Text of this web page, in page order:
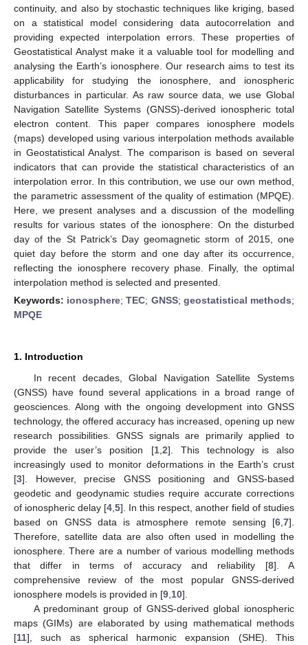
continuity, and also by stochastic techniques like kriging, based
on a statistical model considering data autocorrelation and
providing expected interpolation errors. These properties of
Geostatistical Analyst make it a valuable tool for modelling and
analysing the Earth’s ionosphere. Our research aims to test its
applicability for studying the ionosphere, and ionospheric
disturbances in particular. As raw source data, we use Global
Navigation Satellite Systems (GNSS)-derived ionospheric total
electron content. This paper compares ionosphere models
(maps) developed using various interpolation methods available
in Geostatistical Analyst. The comparison is based on several
indicators that can provide the statistical characteristics of an
interpolation error. In this contribution, we use our own method,
the parametric assessment of the quality of estimation (MPQE).
Here, we present analyses and a discussion of the modelling
results for various states of the ionosphere: On the disturbed
day of the St Patrick’s Day geomagnetic storm of 2015, one
quiet day before the storm and one day after its occurrence,
reflecting the ionosphere recovery phase. Finally, the optimal
interpolation method is selected and presented.
Keywords: ionosphere;TEC; GNSS; geostatistical methods;
MPQE
1. Introduction
In recent decades, Global Navigation Satellite Systems
(GNSS) have found several applications in a broad range of
geosciences. Along with the ongoing development into GNSS
technology, the offered accuracy has increased, opening up new
research possibilities. GNSS signals are primarily applied to
provide the user’s position [1, 2]. This technology is also
increasingly used to monitor deformations in the Earth’s crust
[3]. However, precise GNSS positioning and GNSS-based
geodetic and geodynamic studies require accurate corrections
of ionospheric delay [4 5]. In this respect, another field of studies
based on GNSS data is atmosphere remote sensing [6 7].
Therefore, satellite data are also often used in modelling the
ionosphere. There are a number of various modelling methods
that differ in terms of accuracy and reliability [8]. A
comprehensive review of the most popular GNSS-derived
ionosphere models is provided in [9 10].
A predominant group of GNSS-derived global ionospheric
maps (GIMs) are elaborated by using mathematical methods
[11], such as spherical harmonic expansion (SHE). This